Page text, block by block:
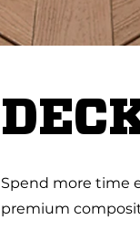
Spend more time
premium